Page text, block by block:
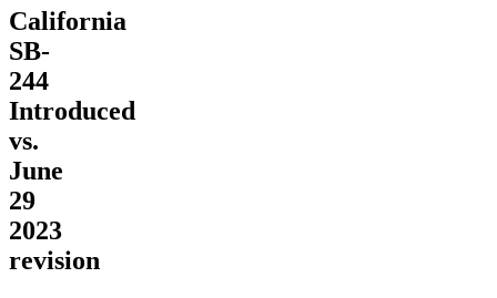
California
SB-
244
Introduced
vs.
June
29
2023
revision